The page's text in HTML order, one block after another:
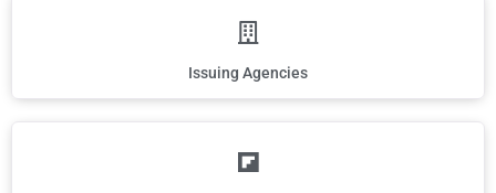
Issuing Agencies